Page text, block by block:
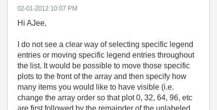
‎02-01-2012 10:07 PM
Hi AJee,
I do not see a clear way of selecting specific legend
entries or moving specific legend entries throughout
the list. It would be possible to move those specific
plots to the front of the array and then specify how
many items you would like to have visible (i.e.
change the array order so that plot 0, 32, 64, 96, etc
are first followed by the remainder of the unlabeled